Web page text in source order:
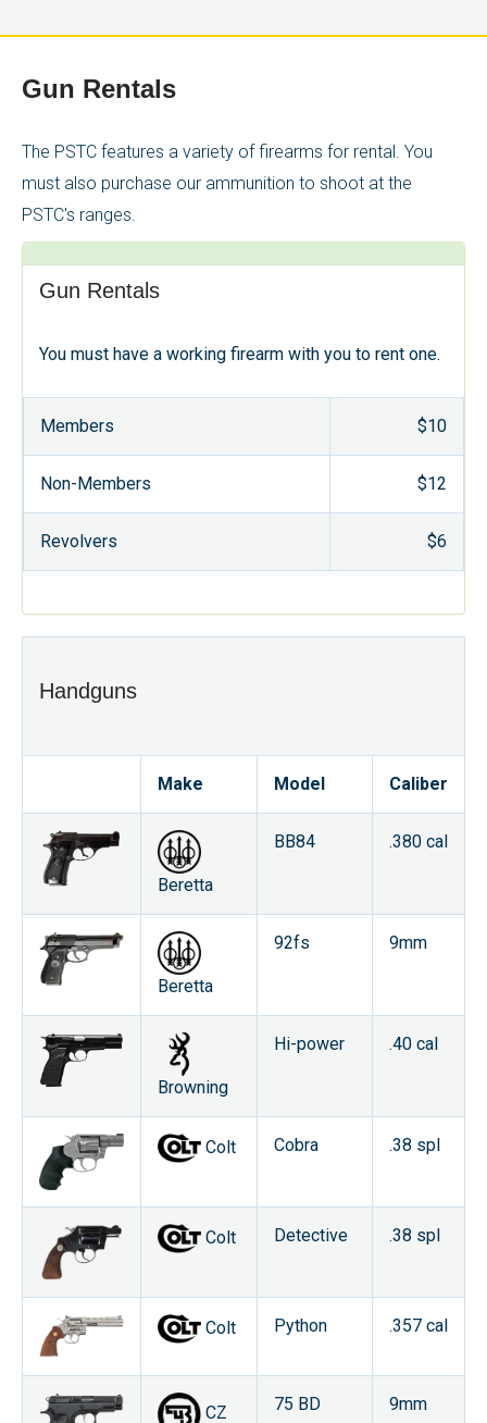
Gun Rentals
The PSTC features a variety of firearms for rental. You
must also purchase our ammunition to shoot at the
PSTC's ranges.
Gun Rentals
You must have a working firearm with you to rent one.
Members $10
Non-Members $12
Revolvers $6
Handguns
Make Model Caliber
Beretta
BB84 .380 cal
Beretta
92fs 9mm
Browning
Hi-power .40 cal
Colt Cobra .38 spl
Colt Detective .38 spl
Colt Python .357 cal
CZ 75 BD 9mm